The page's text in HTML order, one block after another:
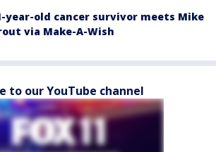
year-old cancer survivor meets Mike
via Make-A-Wish
to our YouTube channel